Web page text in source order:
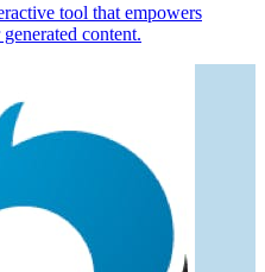
tool that empowers
content.